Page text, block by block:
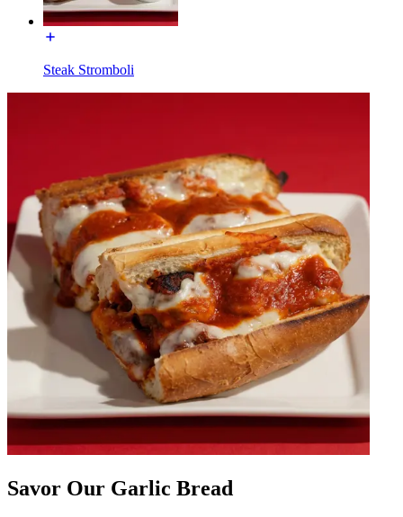
Steak Stromboli
Savor Our Garlic Bread